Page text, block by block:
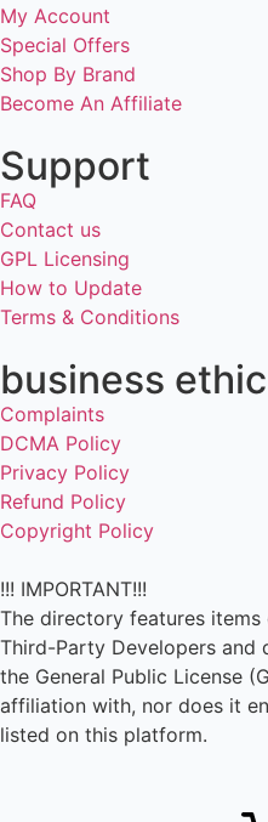
My Account
Special Offers
Shop By Brand
Become An Affiliate
Support
FAQ
Contact us
GPL Licensing
How to Update
Terms & Conditions
business
Complaints
DCMA Policy
Privacy Policy
Refund Policy
Copyright Policy
!!! IMPORTANT!!!
The directory features
Third-Party Developers and
the General Public License
affiliation with, nor does it
listed on this platform.